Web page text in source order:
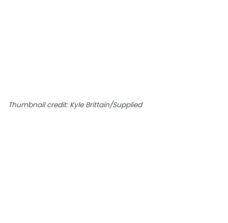
Thumbnail credit: Kyle Brittain/Supplied